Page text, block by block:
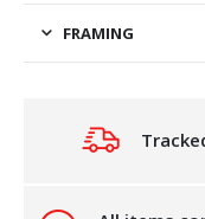
FRAMING